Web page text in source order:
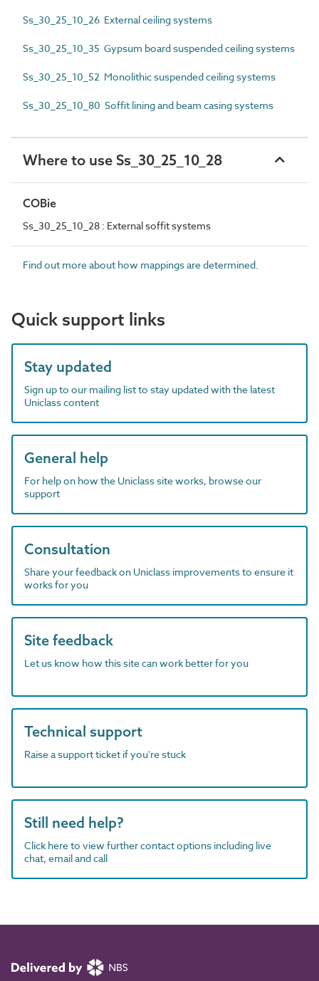
Ss_30_25_10_26 External ceiling systems
Ss_30_25_10_35 Gypsum board suspended ceiling systems
Ss_30_25_10_52 Monolithic suspended ceiling systems
Ss_30_25_10_80 Soffit lining and beam casing systems
Where to use Ss_30_25_10_28
COBie
Ss_30_25_10_28 : External soffit systems
Find out more about how mappings are determined.
Quick support links
Stay updated
Sign up to our mailing list to stay updated with the latest
Uniclass content
General help
For help on how the Uniclass site works, browse our
support
Consultation
Share your feedback on Uniclass improvements to ensure it
works for you
Site feedback
Let us know how this site can work better for you
Technical support
Raise a support ticket if you're stuck
Still need help?
Click here to view further contact options including live
chat, email and call